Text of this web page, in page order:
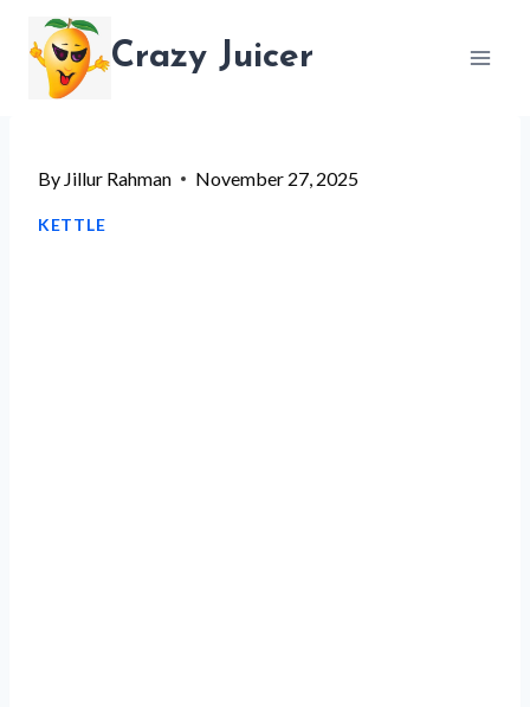
content
Crazy Juicer
By Jillur Rahman November 27, 2025
KETTLE